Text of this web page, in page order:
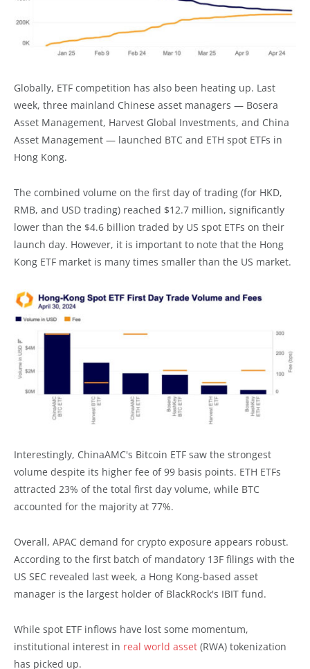
Globally, ETF competition has also been heating up. Last
week, three mainland Chinese asset managers — Bosera
Asset Management, Harvest Global Investments, and China
Asset Management — launched BTC and ETH spot ETFs in
Hong Kong.
The combined volume on the first day of trading (for HKD,
RMB, and USD trading) reached $12.7 million, significantly
lower than the $4.6 billion traded by US spot ETFs on their
launch day. However, it is important to note that the Hong
Kong ETF market is many times smaller than the US market.
Interestingly, ChinaAMC's Bitcoin ETF saw the strongest
volume despite its higher fee of 99 basis points. ETH ETFs
attracted 23% of the total first day volume, while BTC
accounted for the majority at 77%.
Overall, APAC demand for crypto exposure appears robust.
According to the first batch of mandatory 13F filings with the
US SEC revealed last week, a Hong Kong-based asset
manager is the largest holder of BlackRock's IBIT fund.
While spot ETF inflows have lost some momentum,
institutional interest in real world asset (RWA) tokenization
has picked up.